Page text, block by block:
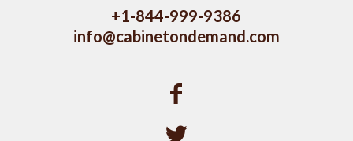
+1-844-999-9386
info@cabinetondemand.com